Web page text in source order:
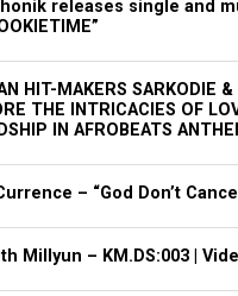
releases single and
HIT-MAKERS SARKODIE
THE INTRICACIES OF
IN AFROBEATS
– “God Don’t
Millyun – KM.DS:003 |